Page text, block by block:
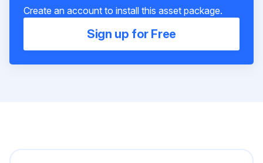
Create an account to install this asset package.
Sign up for Free